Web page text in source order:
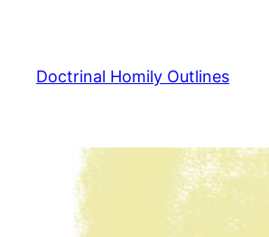
content
Doctrinal Homily Outlines